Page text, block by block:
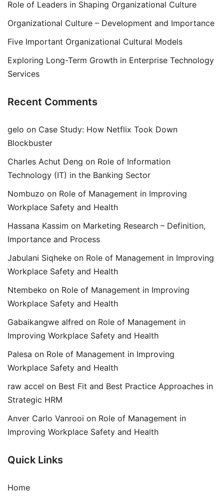
Role of Leaders in Shaping Organizational Culture
Organizational Culture – Development and Importance
Five Important Organizational Cultural Models
Exploring Long-Term Growth in Enterprise Technology
Services
Recent Comments
gelo on Case Study: How Netflix Took Down
Blockbuster
Charles Achut Deng on Role of Information
Technology (IT) in the Banking Sector
Nombuzo on Role of Management in Improving
Workplace Safety and Health
Hassana Kassim on Marketing Research – Definition,
Importance and Process
Jabulani Siqheke on Role of Management in Improving
Workplace Safety and Health
Ntembeko on Role of Management in Improving
Workplace Safety and Health
Gabaikangwe alfred on Role of Management in
Improving Workplace Safety and Health
Palesa on Role of Management in Improving
Workplace Safety and Health
raw accel on Best Fit and Best Practice Approaches in
Strategic HRM
Anver Carlo Vanrooi on Role of Management in
Improving Workplace Safety and Health
Quick Links
Home